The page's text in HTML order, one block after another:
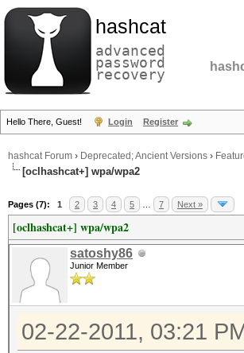
hashcat
advanced
password
recovery
Hello There, Guest! Login Register
hashcat Forum › Deprecated; Ancient Versions ›
[oclhashcat+] wpa/wpa2
Pages (7): 1 2 3 4 5 7 Next »
[oclhashcat+] wpa/wpa2
satoshy86
Junior Member
02-22-2011, 03:21